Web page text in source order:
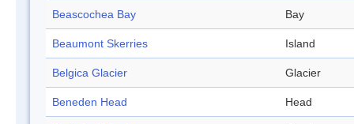
Beascochea Bay Bay
Beaumont Skerries Island
Belgica Glacier Glacier
Beneden Head Head